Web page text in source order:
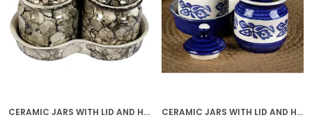
CERAMIC JARS WITH LID AND HOLDING TRAY | MULTIPURPOSE BARNI FOR CHUTNEY, PICKLE, SPICE, & KETCHUP | STORAGE CONTAINER | DINING TABLE CONTAINER SET(PACK OF 3, GREY) CERAMIC JARS WITH LID AND HOLDING TRAY MULTIPURPOSE BARNI FOR CHUTNEY, PICKLE JAR STORAGE CONTAINER, DINING TABLE CONTAINER SET (PACK OF 2, MULTI-COLOR) (WHITE & BLUE)